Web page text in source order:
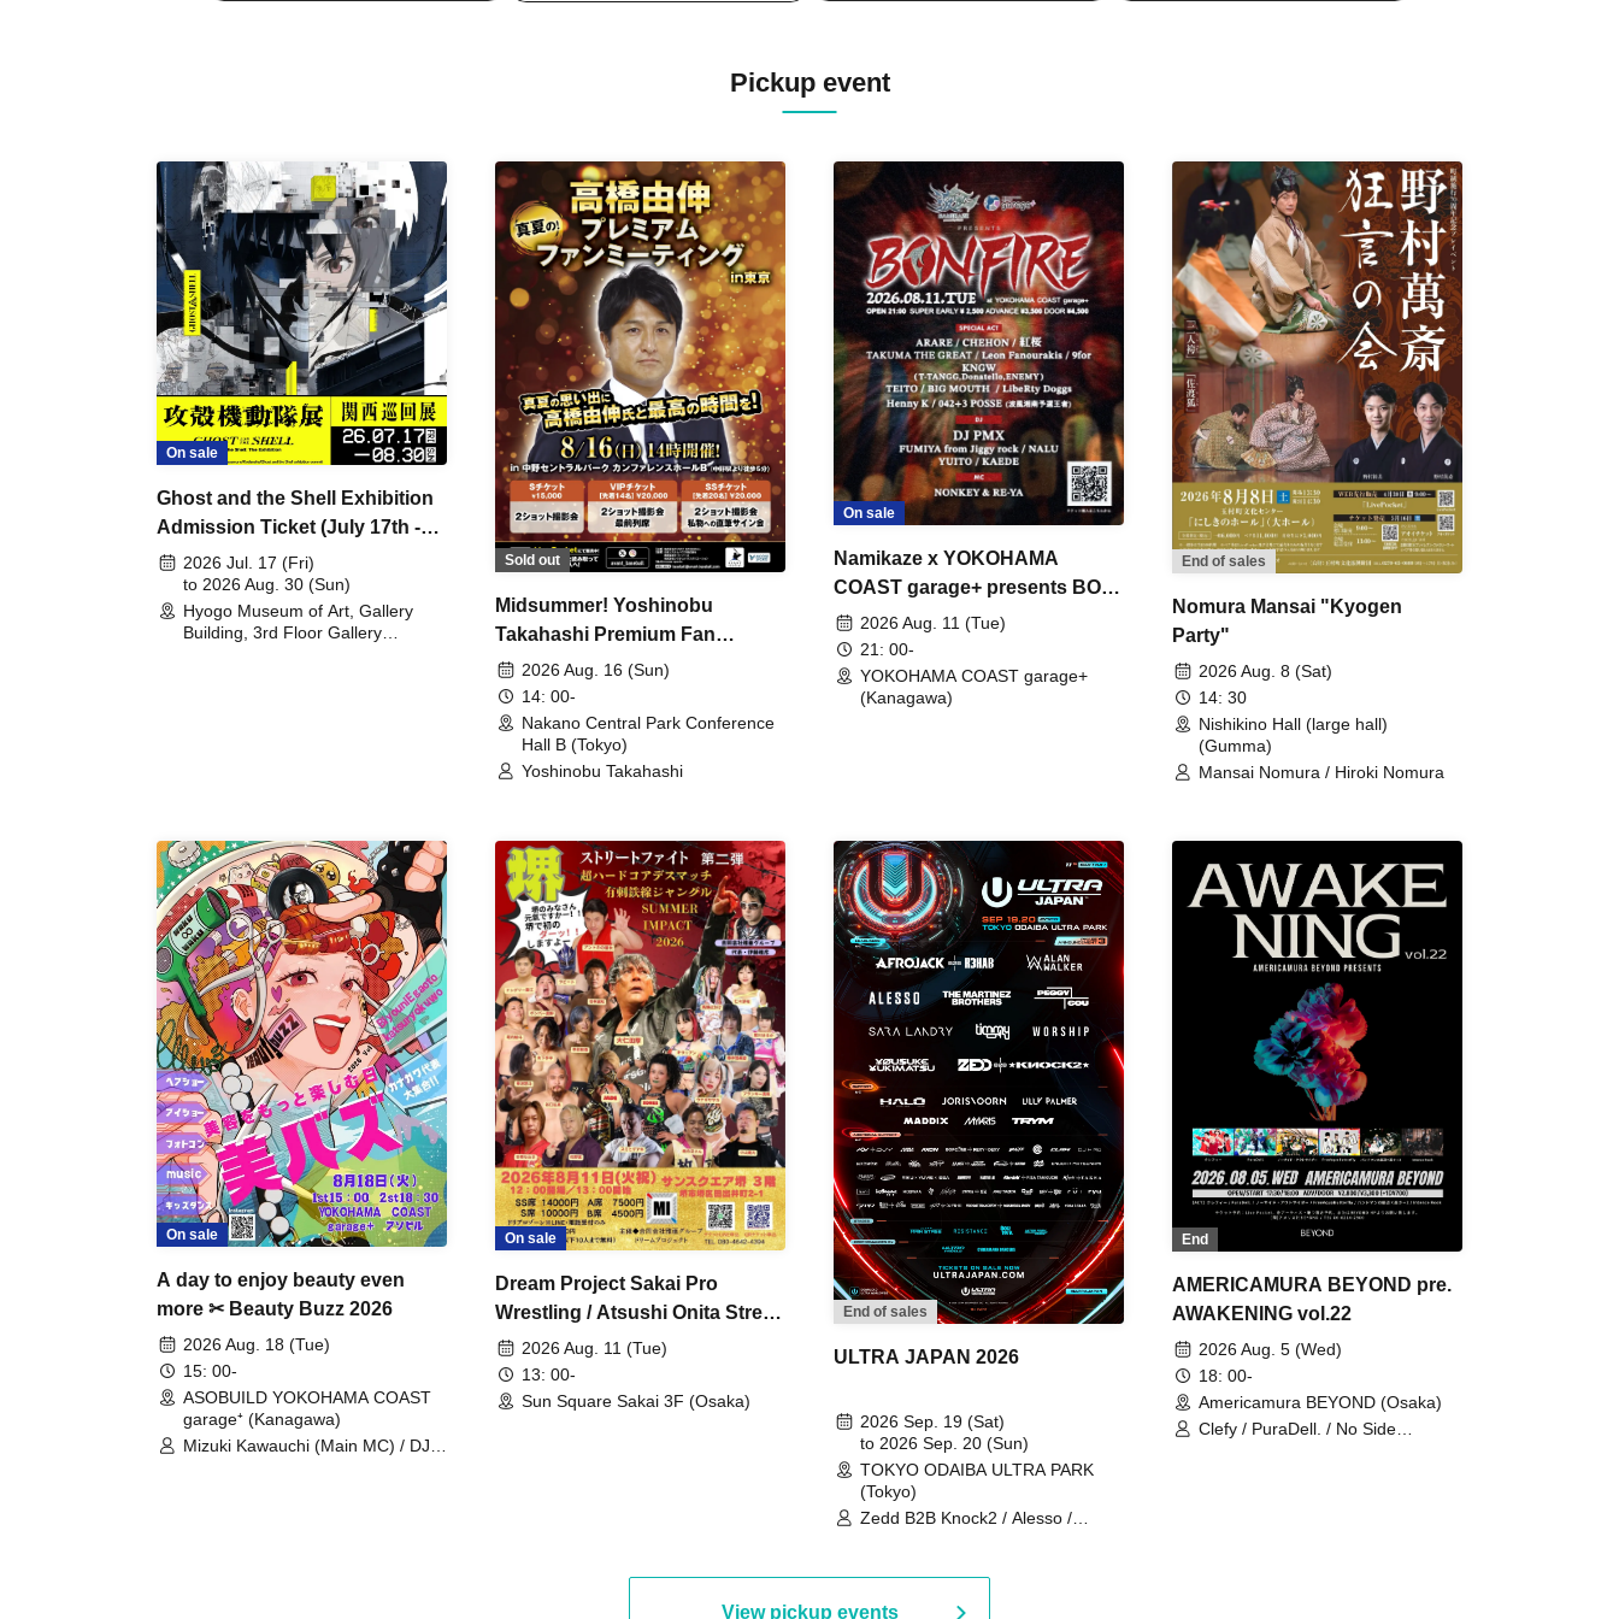
Pickup event
On sale
Ghost and the Shell Exhibition
Admission Ticket (July 17th -
August 30th, 2026)
2026 Jul. 17 (Fri)
to 2026 Aug. 30 (Sun)
Hyogo Museum of Art, Gallery
Building, 3rd Floor Gallery
Sold out
Midsummer! Yoshinobu
Takahashi Premium Fan
Meeting
2026 Aug. 16 (Sun)
14: 00-
Nakano Central Park Conference
Hall B (Tokyo)
Yoshinobu Takahashi
On sale
Namikaze x YOKOHAMA
COAST garage+ presents BON
FIRE2026 Aug. 11 (Tue)
21: 00-
YOKOHAMA COAST garage+
(Kanagawa)
End of sales
Nomura Mansai "Kyogen
Party"
2026 Aug. 8 (Sat)
14: 30
Nishikino Hall (large hall)
(Gumma)
Mansai Nomura / Hiroki Nomura
On sale
A day to enjoy beauty even
more ✂ Beauty Buzz 2026
2026 Aug. 18 (Tue)
15: 00-
ASOBUILD YOKOHAMA COAST
garage⁺ (Kanagawa)
Mizuki Kawauchi (Main MC) / DJ
On sale
Dream Project Sakai Pro
Wrestling / Atsushi Onita Street
Fight Part 2
2026 Aug. 11 (Tue)
13: 00-
Sun Square Sakai 3F (Osaka)
End of sales
ULTRA JAPAN 2026
2026 Sep. 19 (Sat)
to 2026 Sep. 20 (Sun)
TOKYO ODAIBA ULTRA PARK
(Tokyo)
Zedd B2B Knock2 / Alesso /
Martinez Brothers / Afrojack B2B
R3HAB / Alan Walker / HALŌ /
End
AMERICAMURA BEYOND pre.
AWAKENING vol.22
2026 Aug. 5 (Wed)
18: 00-
Americamura BEYOND (Osaka)
Clefy / PuraDell. / No Side
View pickup events